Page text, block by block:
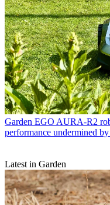
Garden EGO AURA-R2
performance undermined
Latest in Garden